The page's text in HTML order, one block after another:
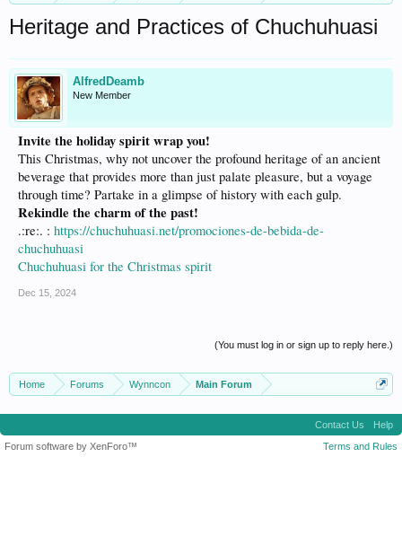
Heritage and Practices of Chuchuhuasi
AlfredDeamb
New Member
Invite the holiday spirit wrap you!
This Christmas, why not uncover the profound heritage of an ancient
beverage that provides more than just palate pleasure, but a voyage
through time? Partake in a glimpse of history with each gulp.
Rekindle the charm of the past!
.:re:. : https://chuchuhuasi.net/promociones-de-bebida-de-
chuchuhuasi
Chuchuhuasi for the Christmas spirit
Dec 15, 2024
(You must log in or sign up to reply here.)
Home Forums Wynncon Main Forum
Contact Us
Help
Terms and Rules
Forum software by XenForo™